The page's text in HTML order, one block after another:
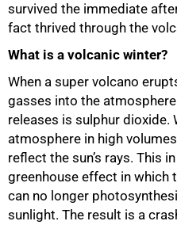
survived the immediate
fact thrived through the
What is a volcanic winter?
When a super volcano
gasses into the
releases is sulphur dioxide.
atmosphere in high
reflect the sun’s rays. This
greenhouse effect in which
can no longer
sunlight. The result is a